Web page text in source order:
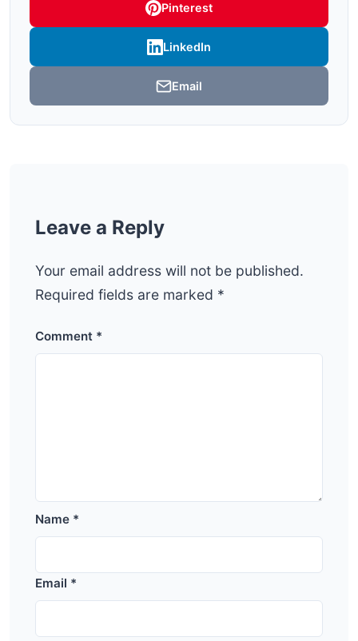
Pinterest
LinkedIn
Email
Leave a Reply
Your email address will not be published.
Required fields are marked *
Comment *
Name *
Email *